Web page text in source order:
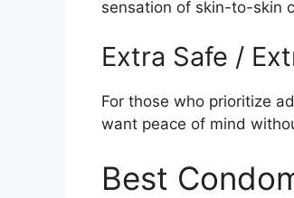
sensation of skin-to-skin
Extra Safe /
For those who prioritize
want peace of mind
Best